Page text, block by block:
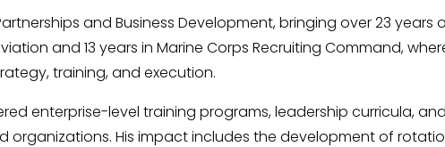
and Business Development, bringing over 23
and 13 years in Marine Corps Recruiting Command,
training, and execution.
enterprise-level training programs, leadership curricula,
His impact includes the development of